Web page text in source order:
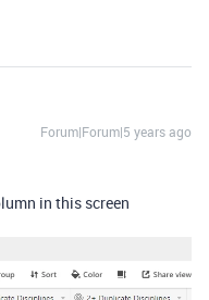
Forum|Forum|5 years ago
in this screen